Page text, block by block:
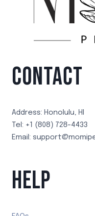
CONTACT
Address: Honolulu, HI
Tel: +1 (808) 728-4433
Email:
HELP